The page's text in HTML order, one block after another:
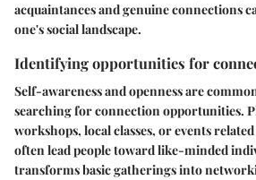
acquaintances and genuine connections
one's social landscape.
Identifying opportunities for
Self-awareness and openness are
searching for connection opportunities.
workshops, local classes, or events
often lead people toward like-minded
transforms basic gatherings into